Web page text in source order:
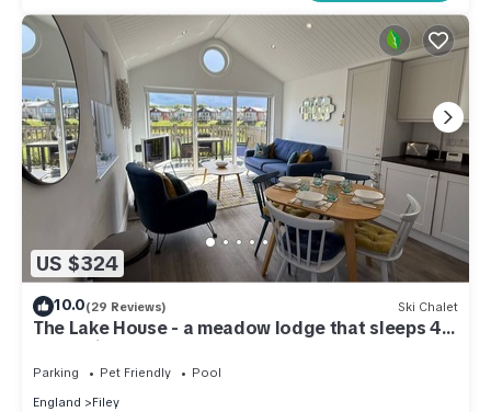
US $324
10.0(29 Reviews) Ski Chalet
The Lake House - a meadow lodge that sleeps 4
guests in 2 bedrooms
Parking Pet Friendly
Pool
England
Filey